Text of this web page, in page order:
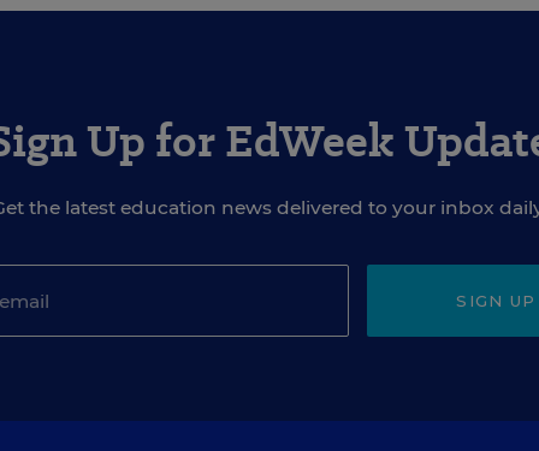
Up for EdWeek
the latest education news delivered to your inbox
SIGN UP